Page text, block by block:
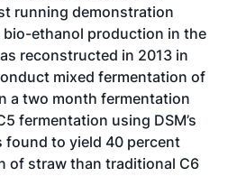
running demonstration
ethanol production in the
reconstructed in 2013 in
mixed fermentation of
a two month fermentation
fermentation using DSM’s
found to yield 40 percent
of straw than traditional C6